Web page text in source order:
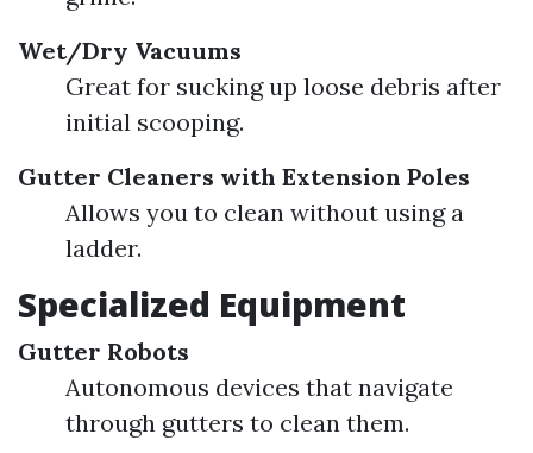
Wet/Dry Vacuums
Great for sucking up loose debris after
initial scooping.
Gutter Cleaners with Extension Poles
Allows you to clean without using a
ladder.
Specialized Equipment
Gutter Robots
Autonomous devices that navigate
through gutters to clean them.